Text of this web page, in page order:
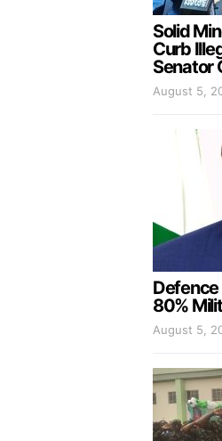
Solid
Curb
Senator
August 5,
Defence
80%
August 5,